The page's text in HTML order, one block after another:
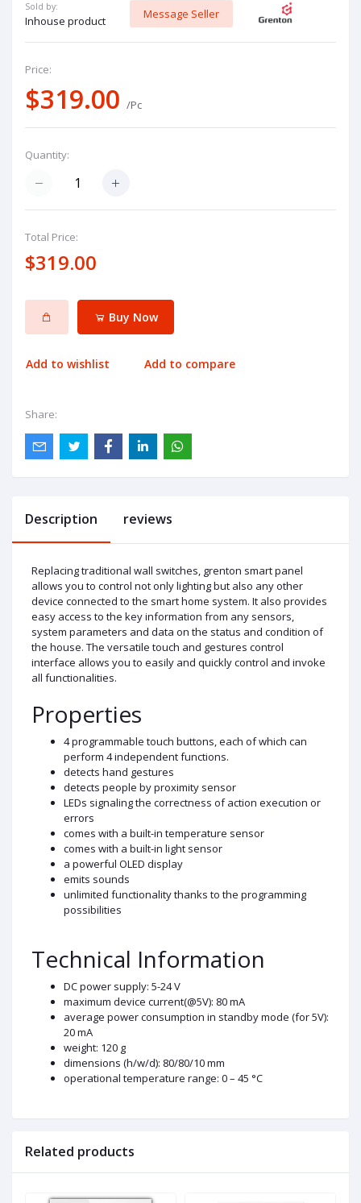
Sold by:
Inhouse product
Message Seller
Price:
$319.00 /Pc
Quantity:
Total Price:
$319.00
Buy Now
Add to wishlist Add to compare
Share:
Description reviews
Replacing traditional wall switches, grenton smart panel
allows you to control not only lighting but also any other
device connected to the smart home system. It also provides
easy access to the key information from any sensors,
system parameters and data on the status and condition of
the house. The versatile touch and gestures control
interface allows you to easily and quickly control and invoke
all functionalities.
Properties
4 programmable touch buttons, each of which can
perform 4 independent functions.
detects hand gestures
detects people by proximity sensor
LEDs signaling the correctness of action execution or
errors
comes with a built-in temperature sensor
comes with a built-in light sensor
a powerful OLED display
emits sounds
unlimited functionality thanks to the programming
possibilities
Technical Information
DC power supply: 5-24 V
maximum device current(@5V): 80 mA
average power consumption in standby mode (for 5V):
20 mA
weight: 120 g
dimensions (h/w/d): 80/80/10 mm
operational temperature range: 0 – 45 °C
Related products